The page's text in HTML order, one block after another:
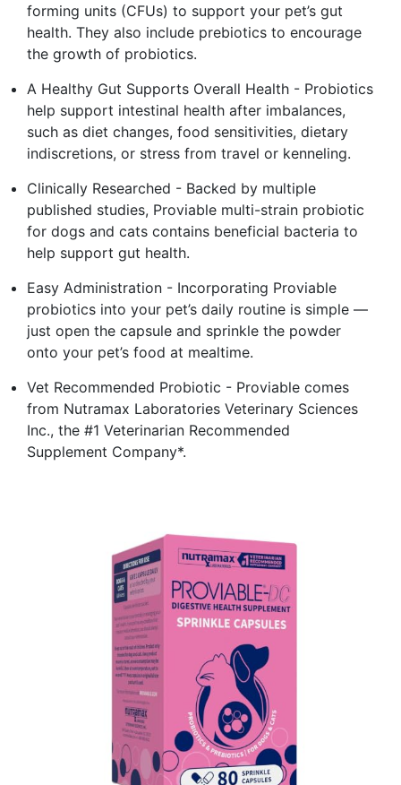
forming units (CFUs) to support your pet’s gut
health. They also include prebiotics to encourage
the growth of probiotics.
A Healthy Gut Supports Overall Health - Probiotics
help support intestinal health after imbalances,
such as diet changes, food sensitivities, dietary
indiscretions, or stress from travel or kenneling.
Clinically Researched - Backed by multiple
published studies, Proviable multi-strain probiotic
for dogs and cats contains beneficial bacteria to
help support gut health.
Easy Administration - Incorporating Proviable
probiotics into your pet’s daily routine is simple —
just open the capsule and sprinkle the powder
onto your pet’s food at mealtime.
Vet Recommended Probiotic - Proviable comes
from Nutramax Laboratories Veterinary Sciences
Inc., the #1 Veterinarian Recommended
Supplement Company*.